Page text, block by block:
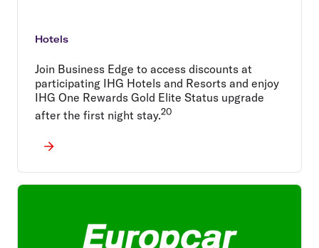
Hotels
Join Business Edge to access discounts at
participating IHG Hotels and Resorts and enjoy
IHG One Rewards Gold Elite Status upgrade
after the first night stay.20